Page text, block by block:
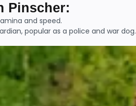
Pinscher:
and speed.
popular as a police and war dog.